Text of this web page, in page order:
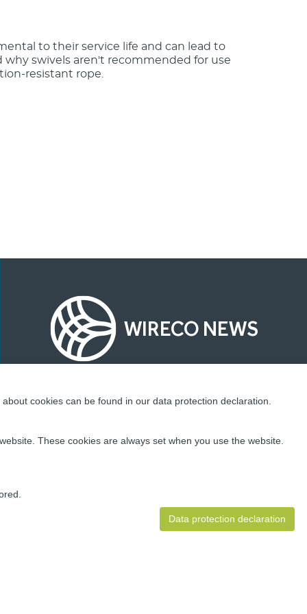
to their service life and can lead to
swivels aren't recommended for use
resistant rope.
WIRECO NEWS
as
cookies can be found in our data protection declaration.
These cookies are always set when you use the website.
Data protection declaration